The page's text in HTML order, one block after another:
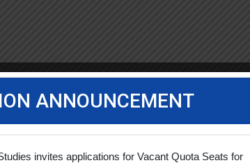
ANNOUNCEMENT
invites applications for Vacant Quota Seats for